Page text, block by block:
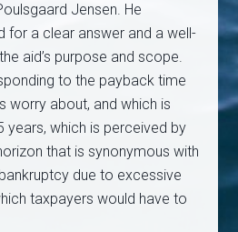
Jensen. He
for a clear answer and a well-
aid’s purpose and scope.
to the payback time
worry about, and which is
years, which is perceived by
that is synonymous with
due to excessive
taxpayers would have to